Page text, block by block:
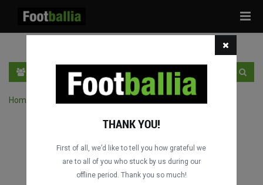
Home
THANK YOU!
First of all, we’d like to tell you how grateful we
are to all of you who stuck by us during our
offline period. Thank you so much!